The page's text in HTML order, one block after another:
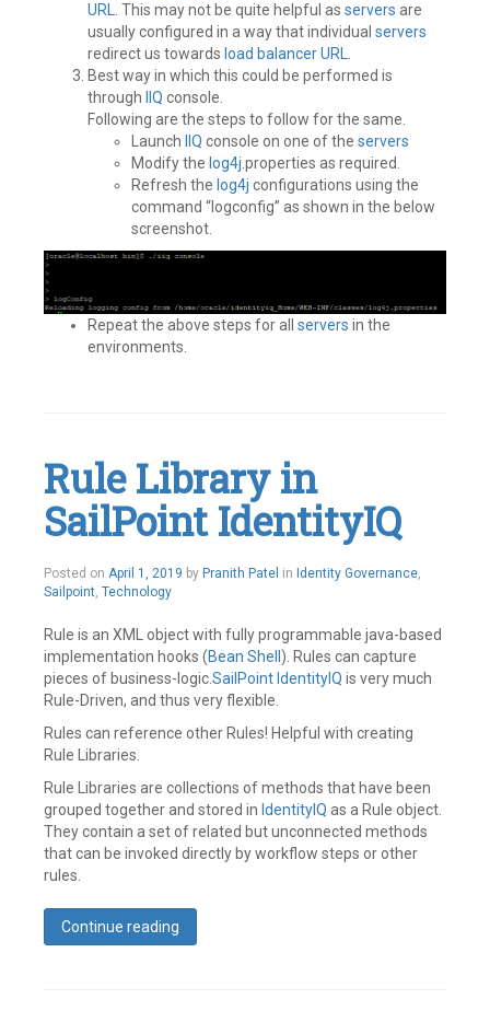
URL
. This may not be quite helpful as servers are
usually configured in a way that individual servers
redirect us towards load balancerURL
Best way in which this could be performed is
through
IIQ console.
Following are the steps to follow for the same.
Launch
IIQ console on one of the servers
Modify the log4j .properties as required.
Refresh the log4j configurations using the
command “logconfig” as shown in the below
screenshot.
Repeat the above steps for all servers in the
environments.
IIQ,
SailPoint
Leave
a
Rule Library in
SailPoint IdentityIQ
Posted on April 1, 2019 May
by Pranith Patel in Identity Governance,
Sailpoint, Technology
Rule is an XML object with fully programmable java-based
implementation hooks (Bean Shell ). Rules can capture
pieces of business-logic.SailPoint IdentityIQ is very much
Rule-Driven, and thus very flexible.
Rules can reference other Rules! Helpful with creating
Rule Libraries.
Rule Libraries are collections of methods that have been
grouped together and stored in IdentityIQ as a Rule object.
They contain a set of related but unconnected methods
that can be invoked directly by workflow steps or other
rules.
Continue reading